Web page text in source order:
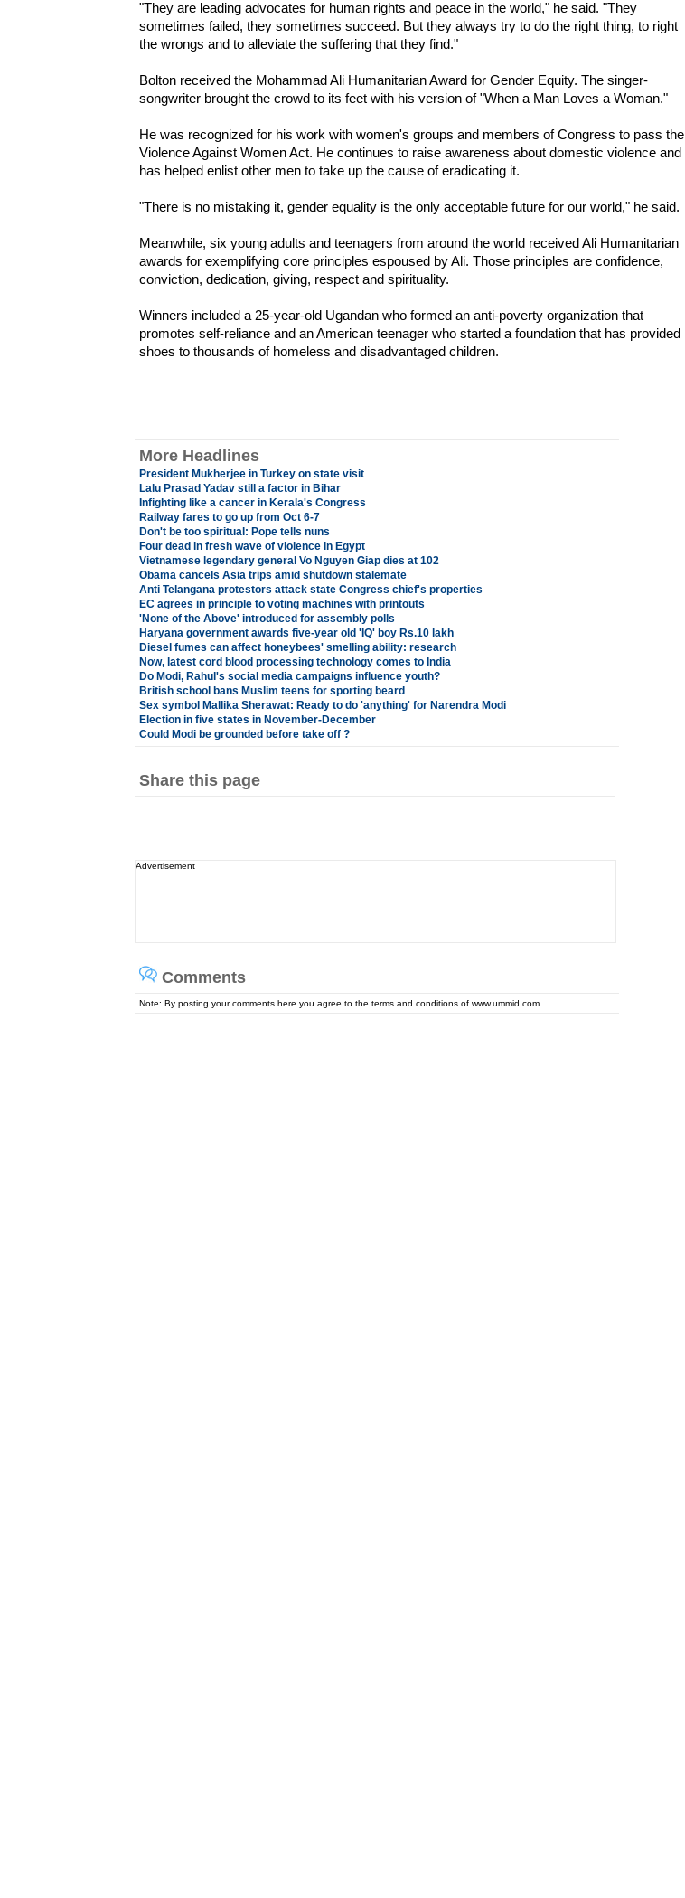
"They are leading advocates for human rights and peace in the world," he said. "They
sometimes failed, they sometimes succeed. But they always try to do the right thing, to right
the wrongs and to alleviate the suffering that they find."
Bolton received the Mohammad Ali Humanitarian Award for Gender Equity. The singer-
songwriter brought the crowd to its feet with his version of "When a Man Loves a Woman."
He was recognized for his work with women's groups and members of Congress to pass the
Violence Against Women Act. He continues to raise awareness about domestic violence and
has helped enlist other men to take up the cause of eradicating it.
"There is no mistaking it, gender equality is the only acceptable future for our world," he said.
Meanwhile, six young adults and teenagers from around the world received Ali Humanitarian
awards for exemplifying core principles espoused by Ali. Those principles are confidence,
conviction, dedication, giving, respect and spirituality.
Winners included a 25-year-old Ugandan who formed an anti-poverty organization that
promotes self-reliance and an American teenager who started a foundation that has provided
shoes to thousands of homeless and disadvantaged children.
More Headlines
President Mukherjee in Turkey on state visit
Lalu Prasad Yadav still a factor in Bihar
Infighting like a cancer in Kerala's Congress
Railway fares to go up from Oct 6-7
Don't be too spiritual: Pope tells nuns
Four dead in fresh wave of violence in Egypt
Vietnamese legendary general Vo Nguyen Giap dies at 102
Obama cancels Asia trips amid shutdown stalemate
Anti Telangana protestors attack state Congress chief's properties
EC agrees in principle to voting machines with printouts
'None of the Above' introduced for assembly polls
Haryana government awards five-year old 'IQ' boy Rs.10 lakh
Diesel fumes can affect honeybees' smelling ability: research
Now, latest cord blood processing technology comes to India
Do Modi, Rahul's social media campaigns influence youth?
British school bans Muslim teens for sporting beard
Sex symbol Mallika Sherawat: Ready to do 'anything' for Narendra Modi
Election in five states in November-December
Could Modi be grounded before take off ?
Share this page
Advertisement
Comments
Note: By posting your comments here you agree to the terms and conditions of www.ummid.com